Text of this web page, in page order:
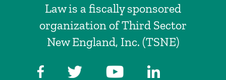
Law is a fiscally sponsored
organization of Third Sector
New England, Inc. (TSNE)